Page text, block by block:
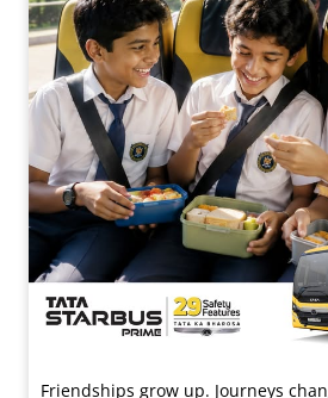
Friendships grow up. Journeys